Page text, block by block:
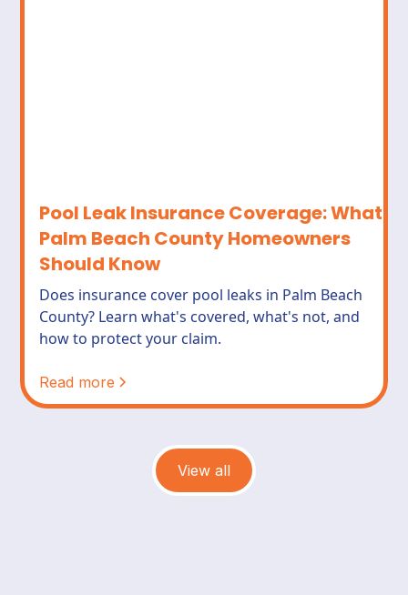
Pool Leak Insurance Coverage: What
Palm Beach County Homeowners
Should Know
Does insurance cover pool leaks in Palm Beach
County? Learn what's covered, what's not, and
how to protect your claim.
Read more
View all